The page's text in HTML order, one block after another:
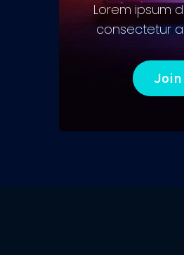
Lorem ipsum
consectetur
Join